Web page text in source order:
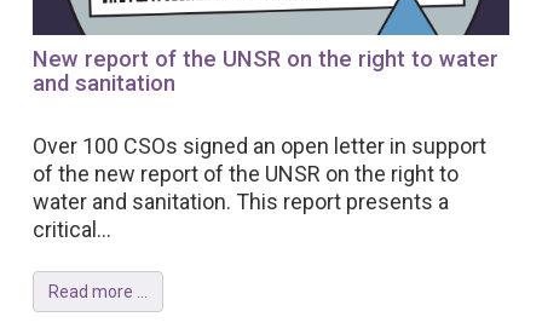
New report of the UNSR on the right to water
and sanitation
Over 100 CSOs signed an open letter in support
of the new report of the UNSR on the right to
water and sanitation. This report presents a
critical...
Read more ...